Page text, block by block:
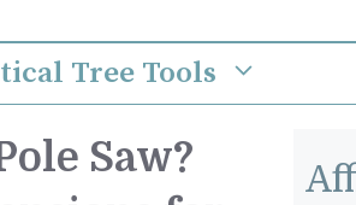
Tree Tools
Saw?